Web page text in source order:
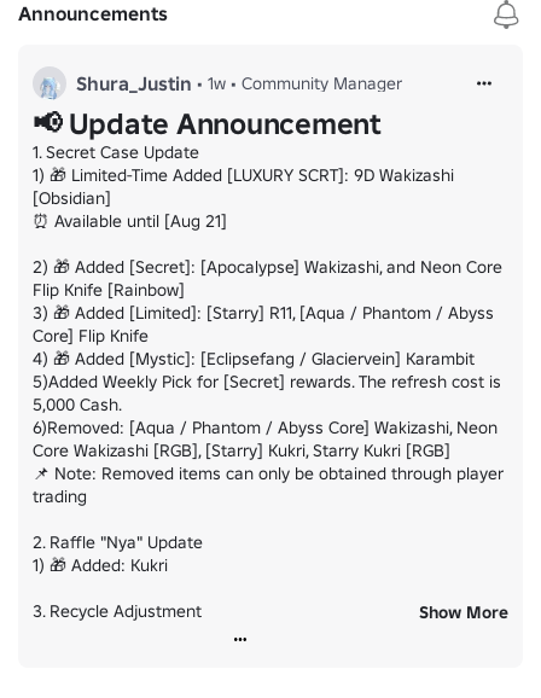
Announcements
Shura_Justin • 1w • Community Manager
📢 Update Announcement
1. Secret Case Update
1) 🎁 Limited-Time Added [LUXURY SCRT]: 9D Wakizashi
[Obsidian]
⏰ Available until [Aug 21]
2) 🎁 Added [Secret]: [Apocalypse] Wakizashi, and Neon Core
Flip Knife [Rainbow]
3) 🎁 Added [Limited]: [Starry] R11, [Aqua / Phantom / Abyss
Core] Flip Knife
4) 🎁 Added [Mystic]: [Eclipsefang / Glaciervein] Karambit
5)Added Weekly Pick for [Secret] rewards. The refresh cost is
5,000 Cash.
6)Removed: [Aqua / Phantom / Abyss Core] Wakizashi, Neon
Core Wakizashi [RGB], [Starry] Kukri, Starry Kukri [RGB]
📌 Note: Removed items can only be obtained through player
trading
2. Raffle "Nya" Update
1) 🎁 Added: Kukri
3. Recycle Adjustment
1) The recycle value of [Limited] items has been adjusted to
Show More